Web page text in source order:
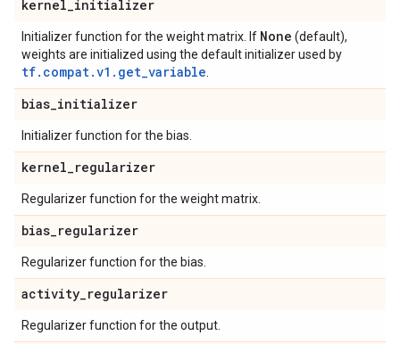
kernel_initializer
Initializer function for the weight matrix. If None (default),
weights are initialized using the default initializer used by
tf.compat.v1.get_variable
bias_initializer
Initializer function for the bias.
kernel_regularizer
Regularizer function for the weight matrix.
bias_regularizer
Regularizer function for the bias.
activity_regularizer
Regularizer function for the output.